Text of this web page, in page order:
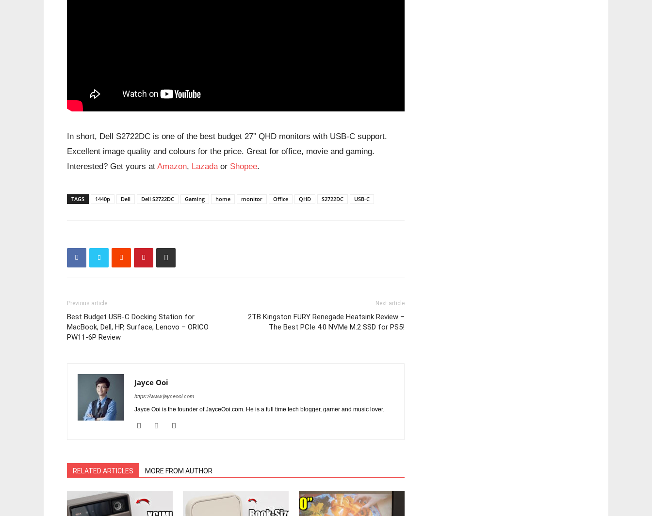
In short, Dell S2722DC is one of the best budget 27” QHD monitors with USB-C support.
Excellent image quality and colours for the price. Great for office, movie and gaming.
Interested? Get yours at Amazon, Lazada or Shopee.
TAGS 1440p Dell Dell S2722DC Gaming home monitor Office QHD S2722DC USB-C
Previous article
Best Budget USB-C Docking Station for
MacBook, Dell, HP, Surface, Lenovo – ORICO
PW11-6P Review
Next article
2TB Kingston FURY Renegade Heatsink Review –
The Best PCIe 4.0 NVMe M.2 SSD for PS5!
Jayce Ooi
https://www.jayceooi.com
Jayce Ooi is the founder of JayceOoi.com. He is a full time tech blogger, gamer and music lover.
RELATED ARTICLES MORE FROM AUTHOR